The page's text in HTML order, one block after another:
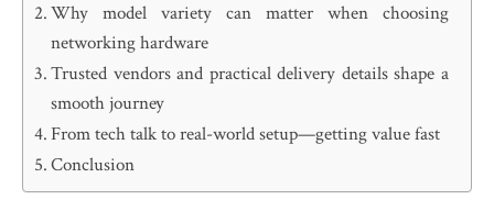
Why model variety can matter when choosing
networking hardware
Trusted vendors and practical delivery details shape a
smooth journey
From tech talk to real-world setup—getting value fast
Conclusion